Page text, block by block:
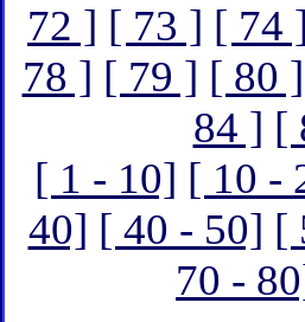
72 ] [ 73 ] [ 74
78 ] [ 79 ] [ 80 ]
84 ] [
[ 1 - 10] [ 10 -
40] [ 40 - 50] [
70 -